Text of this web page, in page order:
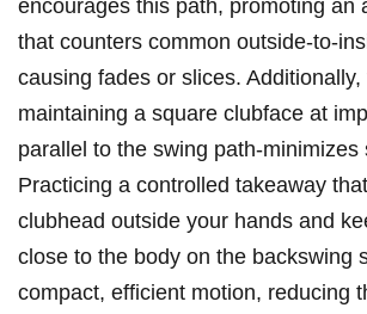
encourages this path, promoting an
that counters common outside-to-
causing fades or slices.
maintaining a square clubface at
parallel to the swing path-minimizes
Practicing a controlled takeaway
clubhead outside your hands and
close to the body on the backswing
compact, efficient motion, reducing